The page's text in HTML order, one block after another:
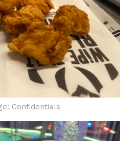
Confidentials